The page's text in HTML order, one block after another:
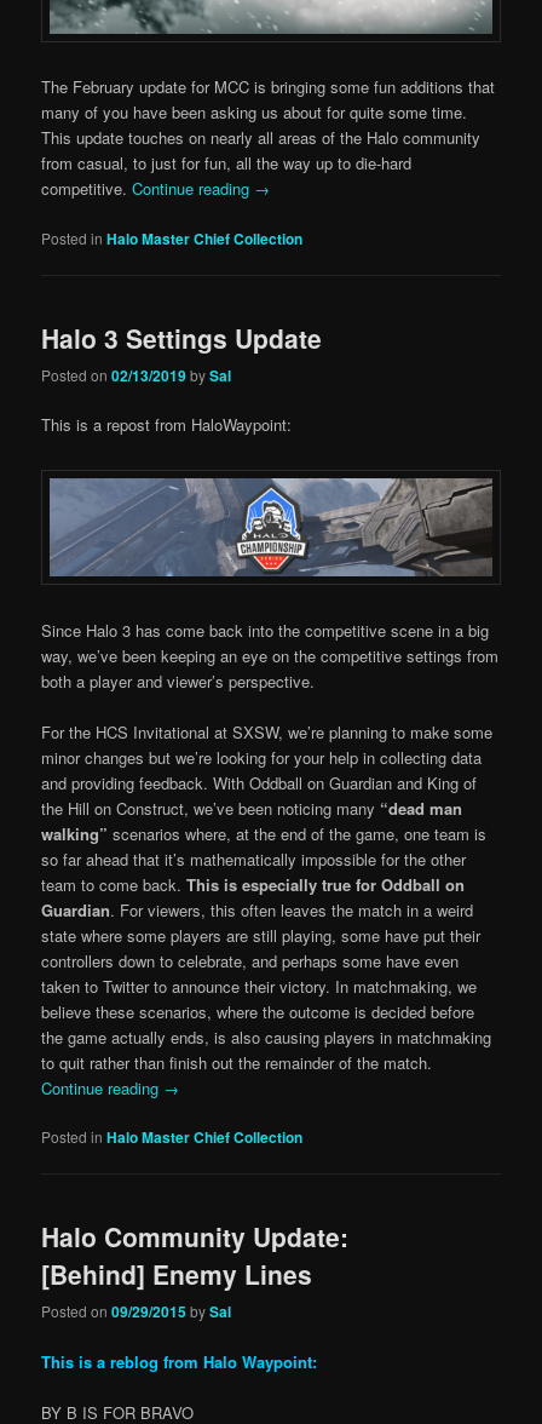
The February update for MCC is bringing some fun additions that
many of you have been asking us about for quite some time.
This update touches on nearly all areas of the Halo community
from casual, to just for fun, all the way up to die-hard
competitive.Continue reading →
Posted in Halo Master Chief Collection
Halo 3 Settings Update
Posted on02/13/2019bySal
This is a repost from HaloWaypoint:
Since Halo 3 has come back into the competitive scene in a big
way, we’ve been keeping an eye on the competitive settings from
both a player and viewer’s perspective.
For the HCS Invitational at SXSW, we’re planning to make some
minor changes but we’re looking for your help in collecting data
and providing feedback. With Oddball on Guardian and King of
the Hill on Construct, we’ve been noticing many “dead man
walking”scenarios where, at the end of the game, one team is
so far ahead that it’s mathematically impossible for the other
team to come back.This is especially true for Oddball on
Guardian. For viewers, this often leaves the match in a weird
state where some players are still playing, some have put their
controllers down to celebrate, and perhaps some have even
taken to Twitter to announce their victory. In matchmaking, we
believe these scenarios, where the outcome is decided before
the game actually ends, is also causing players in matchmaking
to quit rather than finish out the remainder of the match.
Continue reading →
Posted in Halo Master Chief Collection
Halo Community Update:
[Behind] Enemy Lines
Posted on09/29/2015bySal
This is a reblog from Halo Waypoint:
BY B IS FOR BRAVO